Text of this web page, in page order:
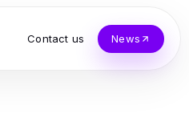
Contact us News